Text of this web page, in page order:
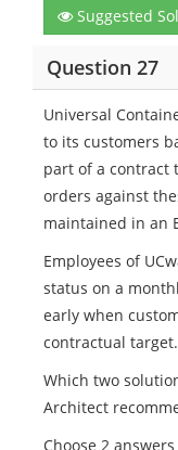
Suggested
Question 27
Universal
to its customers
part of a contract
orders against
maintained in an
Employees of
status on a
early when
contractual target.
Which two
Architect
Choose 2 answers